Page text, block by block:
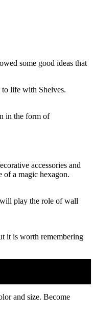
some good ideas that
life with Shelves.
in the form of
accessories and
of a magic hexagon.
play the role of wall
it is worth remembering
and size. Become